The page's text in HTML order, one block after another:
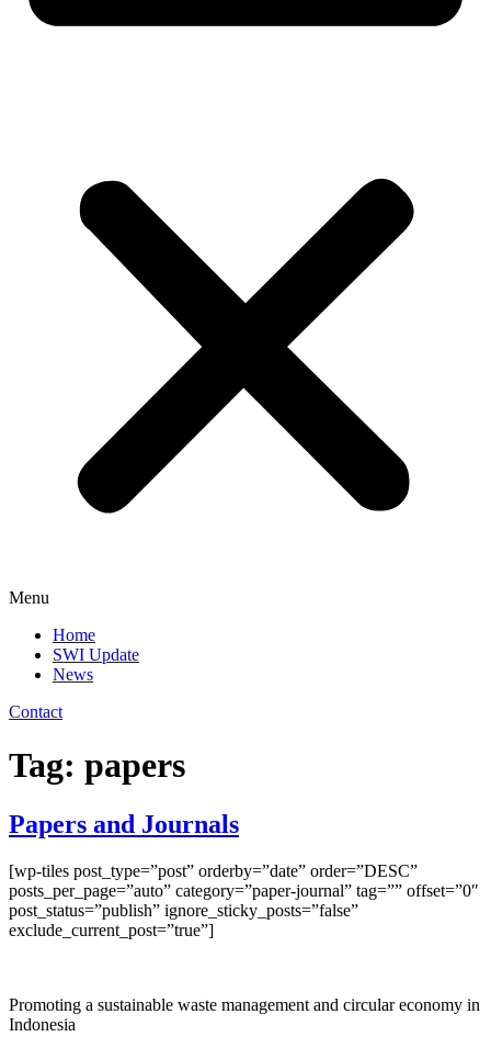
Menu
Home
SWI Update
News
Contact
Tag: papers
Papers and Journals
[wp-tiles post_type=”post” orderby=”date” order=”DESC”
posts_per_page=”auto” category=”paper-journal” tag=”” offset=”0″
post_status=”publish” ignore_sticky_posts=”false”
exclude_current_post=”true”]
Promoting a sustainable waste management and circular economy in
Indonesia